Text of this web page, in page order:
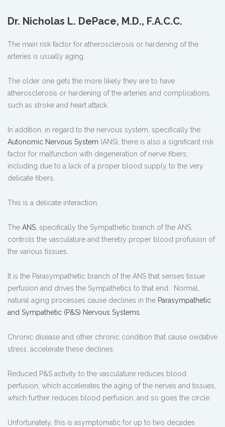
Dr. Nicholas L. DePace, M.D., F.A.C.C.
The main risk factor for atherosclerosis or hardening of the
arteries is usually aging.
The older one gets the more likely they are to have
atherosclerosis or hardening of the arteries and complications,
such as stroke and heart attack.
In addition, in regard to the nervous system, specifically the
Autonomic Nervous System (ANS), there is also a significant risk
factor for malfunction with degeneration of nerve fibers;
including due to a lack of a proper blood supply to the very
delicate fibers.
This is a delicate interaction.
The ANS , specifically the Sympathetic branch of the ANS,
controls the vasculature and thereby proper blood profusion of
the various tissues.
It is the Parasympathetic branch of the ANS that senses tissue
perfusion and drives the Sympathetics to that end. Normal,
natural aging processes cause declines in the Parasympathetic
and Sympathetic (P&S) Nervous Systems
Chronic disease and other chronic condition that cause oxidative
stress, accelerate these declines.
Reduced P&S activity to the vasculature reduces blood
perfusion, which accelerates the aging of the nerves and tissues,
which further reduces blood perfusion, and so goes the circle.
Unfortunately, this is asymptomatic for up to two decades